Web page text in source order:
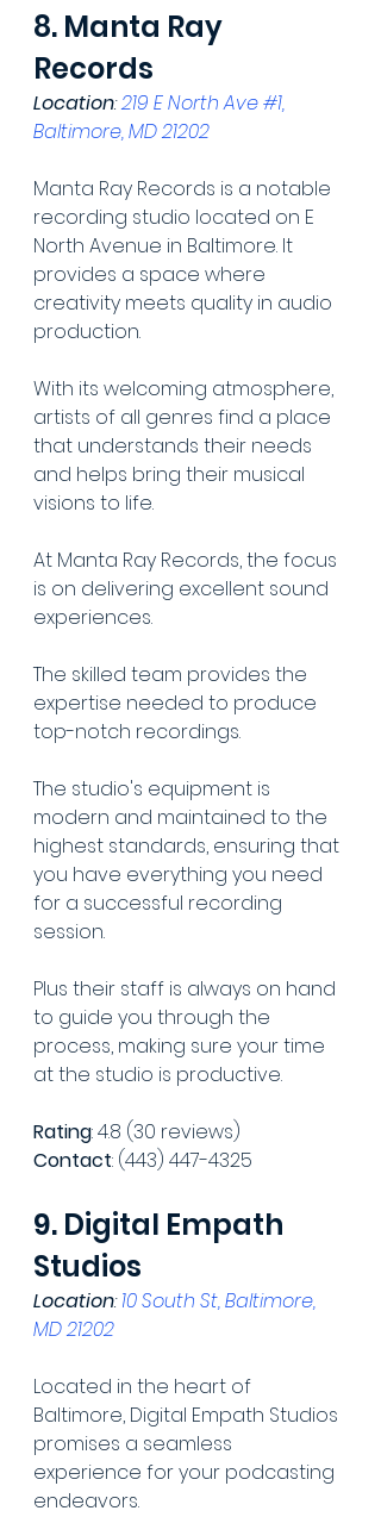
8. Manta Ray
Records
Location: 219 E North Ave #1,
Baltimore, MD 21202
Manta Ray Records is a notable
recording studio located on E
North Avenue in Baltimore. It
provides a space where
creativity meets quality in audio
production.
With its welcoming atmosphere,
artists of all genres find a place
that understands their needs
and helps bring their musical
visions to life.
At Manta Ray Records, the focus
is on delivering excellent sound
experiences.
The skilled team provides the
expertise needed to produce
top-notch recordings.
The studio's equipment is
modern and maintained to the
highest standards, ensuring that
you have everything you need
for a successful recording
session.
Plus their staff is always on hand
to guide you through the
process, making sure your time
at the studio is productive.
Rating: 4.8 (30 reviews)
Contact: (443) 447-4325
9. Digital Empath
Studios
Location: 10 South St, Baltimore,
MD 21202
Located in the heart of
Baltimore, Digital Empath Studios
promises a seamless
experience for your podcasting
endeavors.